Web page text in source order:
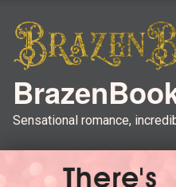
Sensational romance,